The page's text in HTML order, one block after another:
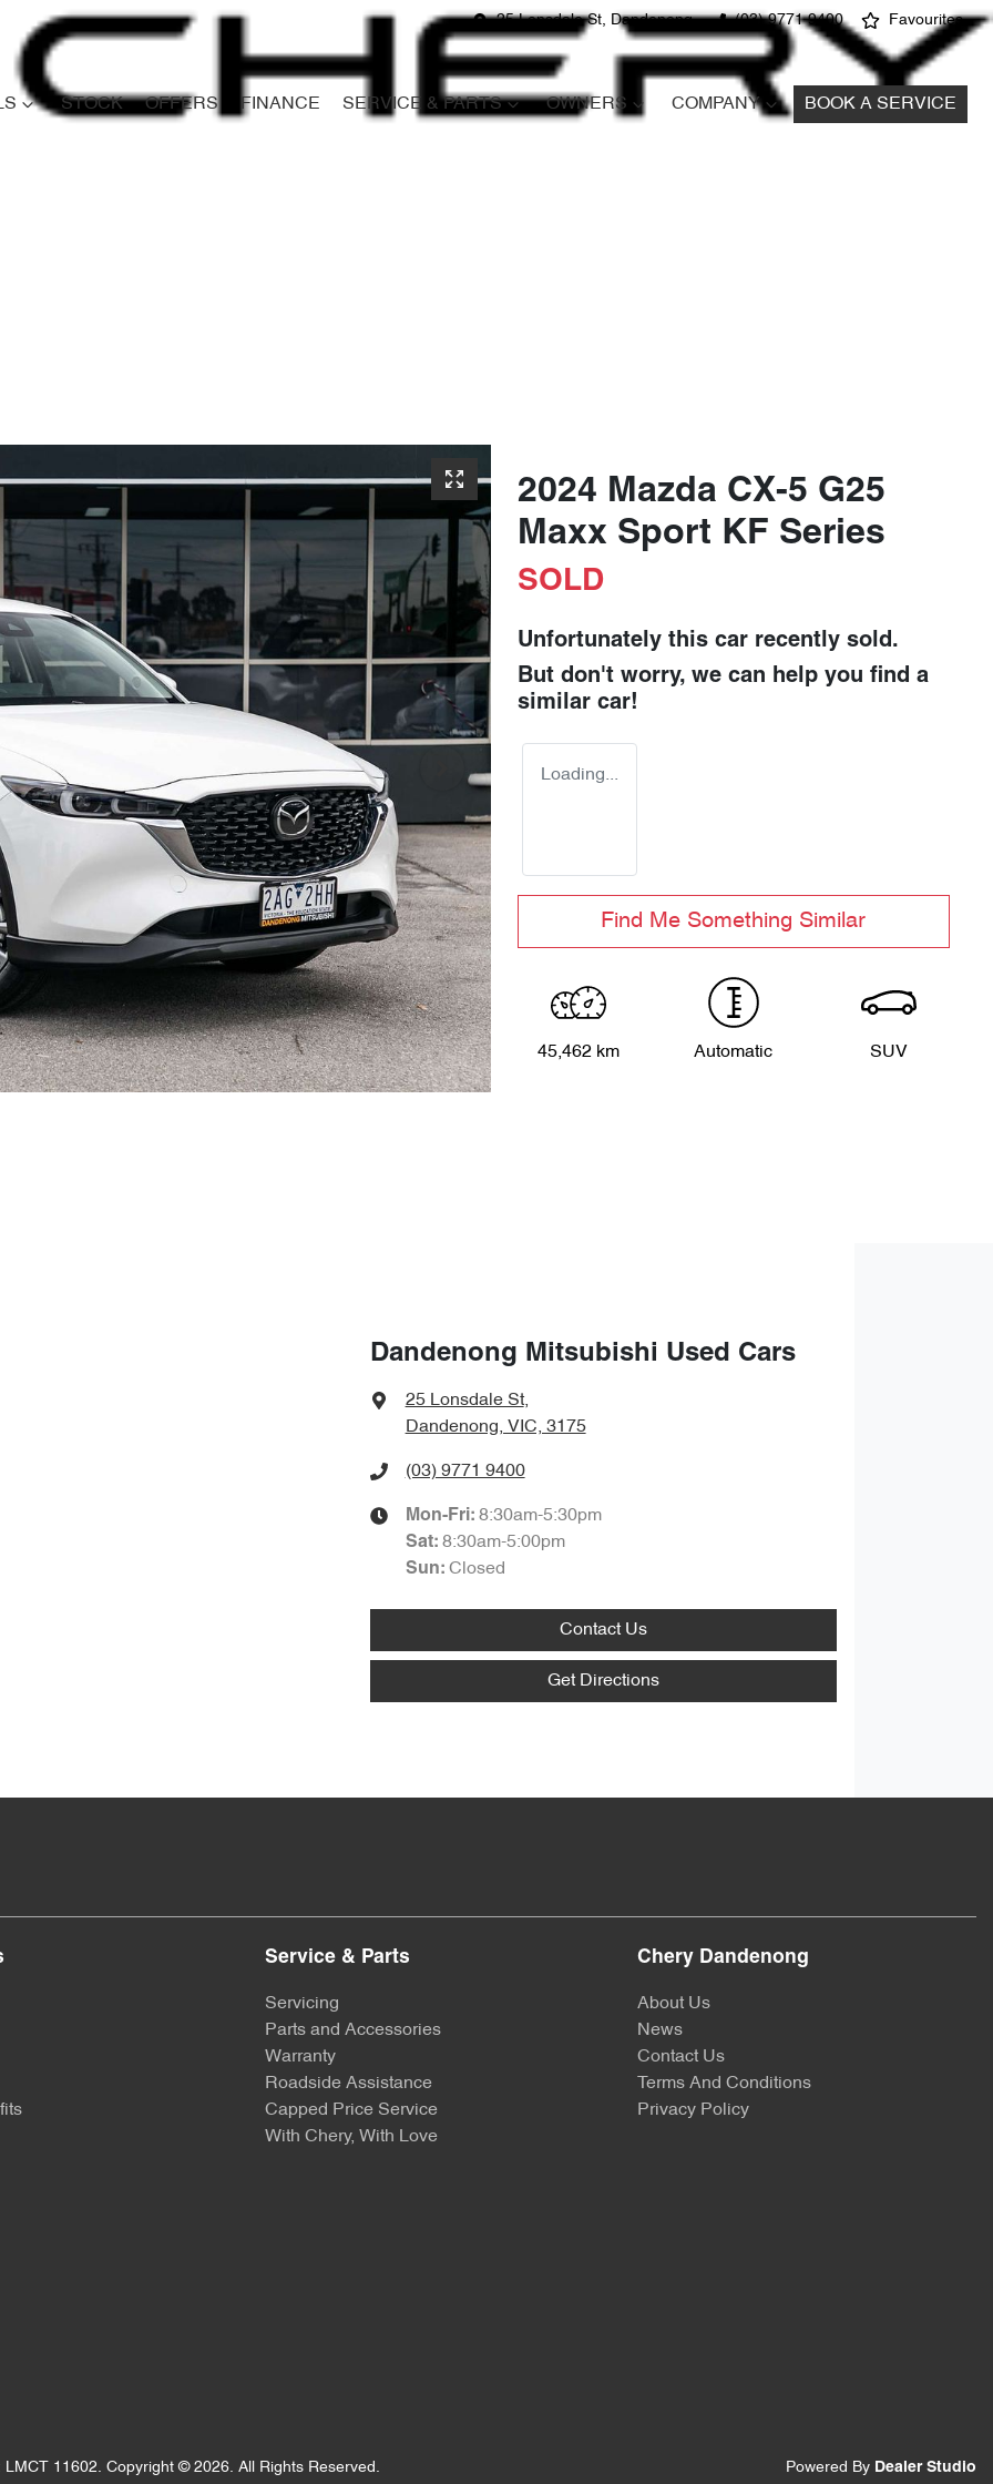
25 Lonsdale St, Dandenong (03) 9771 9400 Favourites
STOCK OFFERS FINANCE SERVICE & PARTS OWNERS COMPANY BOOK A SERVICE
2024 Mazda CX-5 G25
Maxx Sport KF Series
SOLD
Unfortunately this car recently sold.
But don't worry, we can help you find a
similar car!
Loading...
Find Me Something Similar
45,462 km Automatic SUV
Dandenong Mitsubishi Used Cars
25 Lonsdale St,
Dandenong, VIC, 3175
(03) 9771 9400
Mon-Fri: 8:30am-5:30pm
Sat: 8:30am-5:00pm
Sun: Closed
Contact Us
Get Directions
Service & Parts
Servicing
Parts and Accessories
Warranty
Roadside Assistance
Capped Price Service
With Chery, With Love
Chery Dandenong
About Us
News
Contact Us
Terms And Conditions
Privacy Policy
LMCT 11602. Copyright © 2026. All Rights Reserved. Powered By Dealer Studio